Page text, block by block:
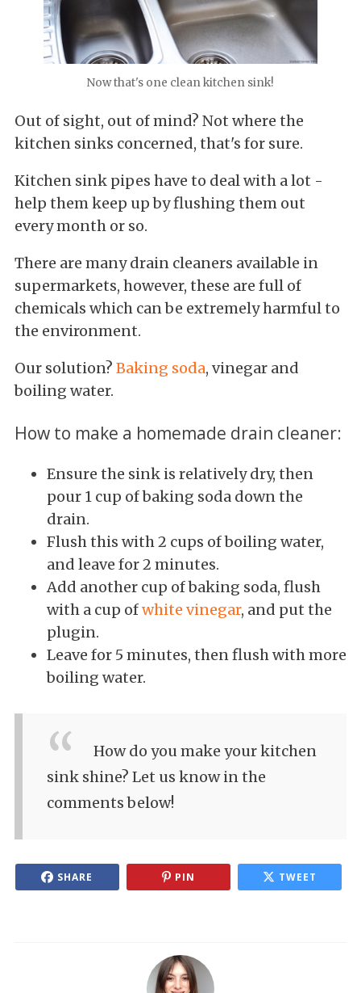
Now that's one clean kitchen sink!
Out of sight, out of mind? Not where the
kitchen sinks concerned, that's for sure.
Kitchen sink pipes have to deal with a lot -
help them keep up by flushing them out
every month or so.
There are many drain cleaners available in
supermarkets, however, these are full of
chemicals which can be extremely harmful to
the environment.
Our solution? Baking soda, vinegar and
boiling water.
How to make a homemade drain cleaner:
Ensure the sink is relatively dry, then
pour 1 cup of baking soda down the
drain.
Flush this with 2 cups of boiling water,
and leave for 2 minutes.
Add another cup of baking soda, flush
with a cup ofwhite vinegar, and put the
plugin.
Leave for 5 minutes, then flush with more
boiling water.
How do you make your kitchen
sink shine? Let us know in the
comments below!
SHARE PIN TWEET